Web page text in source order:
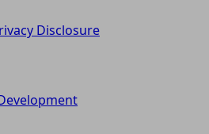
Disclosure